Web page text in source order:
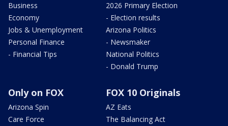
Business
Economy
Jobs & Unemployment
Personal Finance
- Financial Tips
2026 Primary Election
- Election results
Arizona Politics
- Newsmaker
National Politics
- Donald Trump
Only on FOX
Arizona Spin
Care Force
FOX 10 Originals
AZ Eats
The Balancing Act